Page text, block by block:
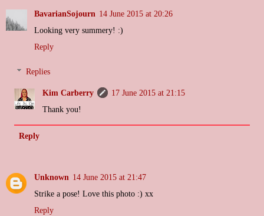
BavarianSojourn 14 June 2015 at 20:26
Looking very summery! :)
Reply
Replies
Kim Carberry
17 June 2015 at 21:15
Thank you!
Reply
Unknown 14 June 2015 at 21:47
Strike a pose! Love this photo :) xx
Reply